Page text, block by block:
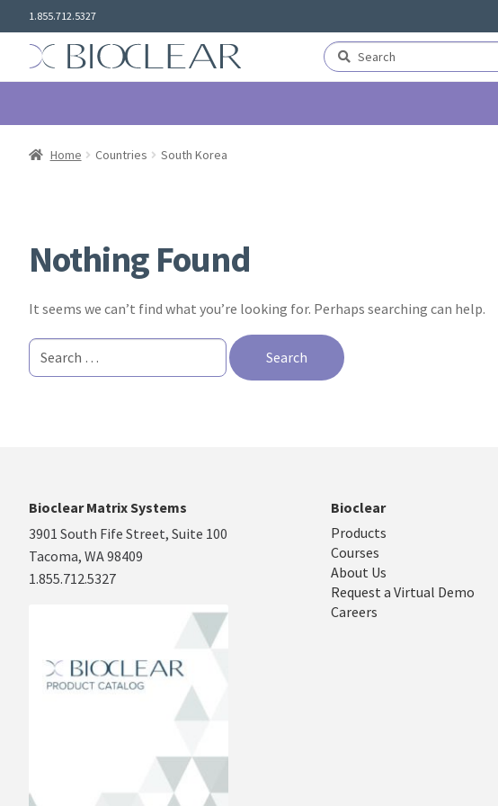
to
navigation
to
content
1.855.712.5327
Search
for:
Search
Home Countries South Korea
Nothing Found
It seems we can’t find what you’re looking for. Perhaps searching can help.
Search
for:
Bioclear Matrix Systems
3901 South Fife Street, Suite 100
Tacoma, WA 98409
1.855.712.5327
Bioclear
Products
Courses
About Us
Request a Virtual Demo
Careers